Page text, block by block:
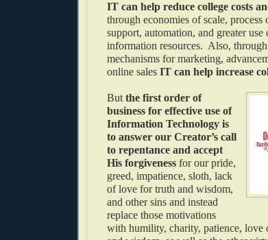
IT can help reduce college costs
through economies of scale,
support, automation, and greater
information resources. Also,
mechanisms for marketing,
online sales IT can help increase
But the first order of
business for effective use of
Information Technology is
to answer our Creator’s call
to repentance and accept
His forgiveness for our pride,
greed, impatience, sloth, lack
of love for truth and wisdom,
and other sins and instead
replace those motivations
with humility, charity, patience, love